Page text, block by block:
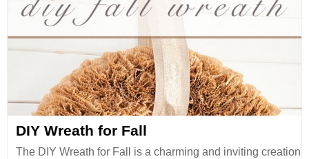
DIY Wreath for Fall
The DIY Wreath for Fall is a charming and inviting creation